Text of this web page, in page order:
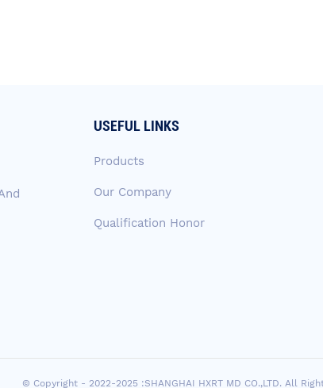
USEFUL LINKS
Products
Our Company
Qualification Honor
© Copyright - 2022-2025 :SHANGHAI HXRT MD CO.,LTD. All